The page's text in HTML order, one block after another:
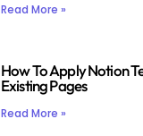
Read More »
How To Apply Notion
Existing Pages
Read More »